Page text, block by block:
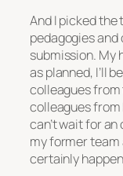
And I picked
pedagogies
submission. My
as planned, I’ll
colleagues from
colleagues from
can’t wait for
my former team
certainly